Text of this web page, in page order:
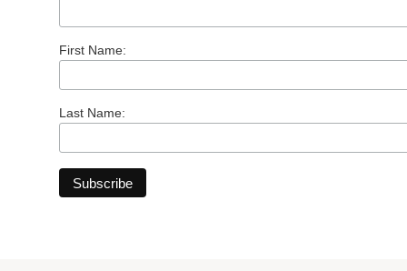
First Name:
Last Name: